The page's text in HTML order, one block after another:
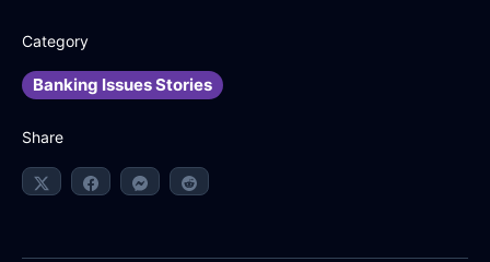
Category
Banking Issues Stories
Share